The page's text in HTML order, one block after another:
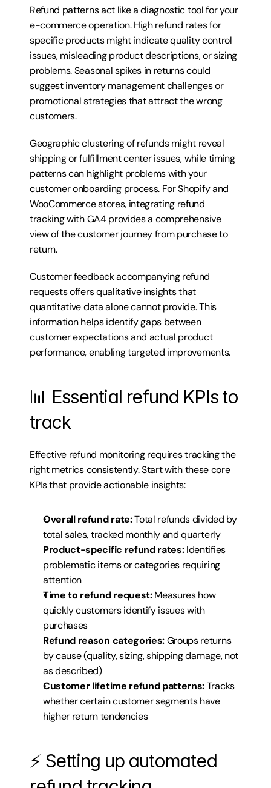
Refund patterns act like a diagnostic tool for your
e-commerce operation. High refund rates for
specific products might indicate quality control
issues, misleading product descriptions, or sizing
problems. Seasonal spikes in returns could
suggest inventory management challenges or
promotional strategies that attract the wrong
customers.
Geographic clustering of refunds might reveal
shipping or fulfillment center issues, while timing
patterns can highlight problems with your
customer onboarding process. For Shopify and
WooCommerce stores, integrating refund
tracking with GA4 provides a comprehensive
view of the customer journey from purchase to
return.
Customer feedback accompanying refund
requests offers qualitative insights that
quantitative data alone cannot provide. This
information helps identify gaps between
customer expectations and actual product
performance, enabling targeted improvements.
📊 Essential refund KPIs to
track
Effective refund monitoring requires tracking the
right metrics consistently. Start with these core
KPIs that provide actionable insights:
Overall refund rate: Total refunds divided by
total sales, tracked monthly and quarterly
Product-specific refund rates: Identifies
problematic items or categories requiring
attention
Time to refund request: Measures how
quickly customers identify issues with
purchases
Refund reason categories: Groups returns
by cause (quality, sizing, shipping damage, not
as described)
Customer lifetime refund patterns: Tracks
whether certain customer segments have
higher return tendencies
⚡ Setting up automated